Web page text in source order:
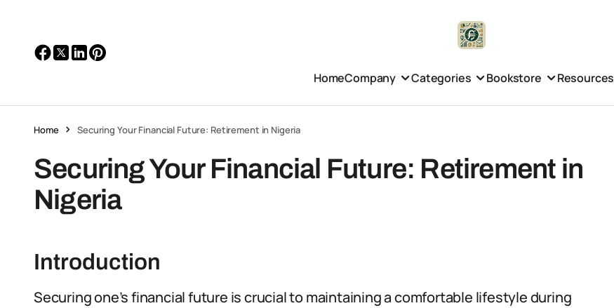
HomeCompany Categories Bookstore Resources
Home Securing Your Financial Future: Retirement in Nigeria
Securing Your Financial Future: Retirement in
Nigeria
Introduction
Securing one’s financial future is crucial to maintaining a comfortable lifestyle during